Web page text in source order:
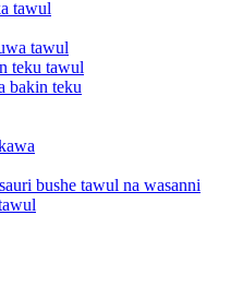
tawul
tawul
teku tawul
bakin teku
bushe tawul na wasanni